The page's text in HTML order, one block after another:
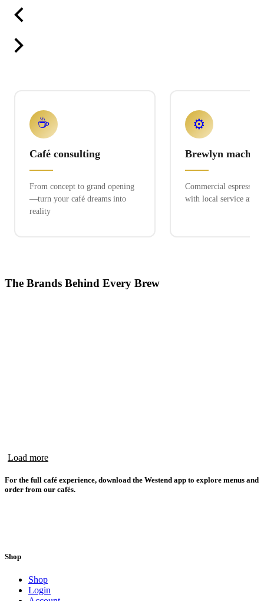
☕
Café consulting
From concept to grand opening
—turn your café dreams into
reality
⚙️
Brewlyn
Commercial espresso
with local service and
The Brands Behind Every Brew
Load more
For the full café experience, download the Westend app to explore menus and
order from our cafés.
Shop
Shop
Login